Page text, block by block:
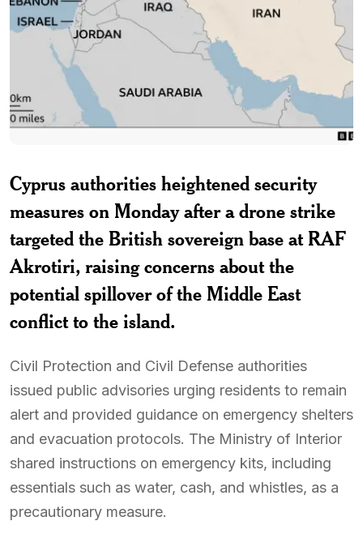
Cyprus authorities heightened security
measures on Monday after a drone strike
targeted the British sovereign base at RAF
Akrotiri, raising concerns about the
potential spillover of the Middle East
conflict to the island.
Civil Protection and Civil Defense authorities
issued public advisories urging residents to remain
alert and provided guidance on emergency shelters
and evacuation protocols. The Ministry of Interior
shared instructions on emergency kits, including
essentials such as water, cash, and whistles, as a
precautionary measure.